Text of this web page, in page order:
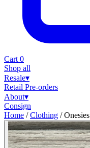
Cart 0
Shop all
Resale▾
Retail Pre-orders
About▾
Consign
Home / Clothing / Onesies